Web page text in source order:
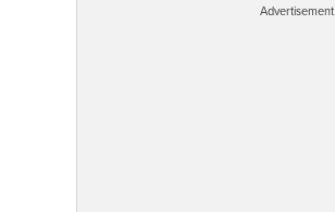
Advertisement